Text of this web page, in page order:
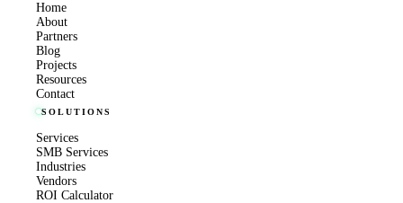
Home
About
Partners
Blog
Projects
Resources
Contact
SOLUTIONS
Services
SMB Services
Industries
Vendors
ROI Calculator